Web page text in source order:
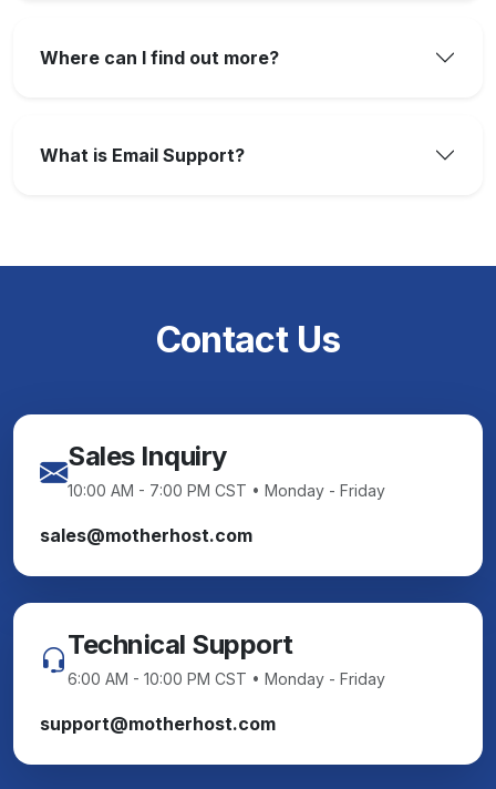
Where can I find out more?
What is Email Support?
Contact Us
Sales Inquiry
10:00 AM - 7:00 PM CST • Monday - Friday
sales@motherhost.com
Technical Support
6:00 AM - 10:00 PM CST • Monday - Friday
support@motherhost.com